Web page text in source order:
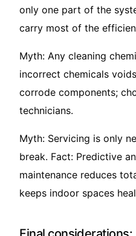
only one part of the
carry most of the
Myth: Any cleaning
incorrect chemicals
corrode components;
technicians.
Myth: Servicing is only
break. Fact: Predictive
maintenance reduces
keeps indoor spaces